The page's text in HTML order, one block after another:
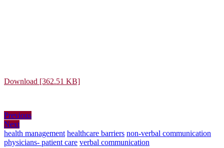
Download [362.51 KB]
Post
navigation
PreviousPrevious
NextNext
post:
health management healthcare barriers non-verbal communication
physicians- patient care verbal communication